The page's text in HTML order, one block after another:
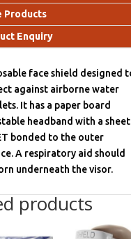
Products
Enquiry
face shield designed
against airborne water
It has a paper board
headband with a sheet
bonded to the outer
A respiratory aid should
underneath the visor.
products